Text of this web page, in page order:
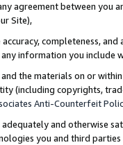
agreement between
Site),
completeness,
information you include
the materials on or
(including copyrights,
Anti-Counterfeit
and otherwise
you and third